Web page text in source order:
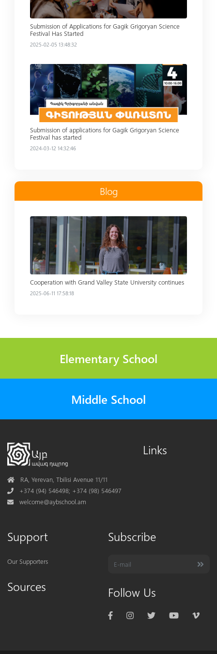
Submission of Applications for Gagik Grigoryan Science
Festival Has Started
2025-02-05 13:48:32
Read more
Submission of applications for Gagik Grigoryan Science
Festival has started
2024-03-12 14:32:46
Blog
Read more
Cooperation with Grand Valley State University continues
2025-06-11 17:58:18
Elementary School
Middle School
AddressRA, Yerevan, Tbilisi Avenue 11/11
Phone+374 (94) 546498; +374 (98) 546497
Mail
welcome@aybschool.am
Links
Support
Our Supporters
Sources
Subscribe
Follow Us